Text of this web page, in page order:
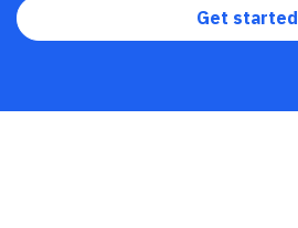
Get started